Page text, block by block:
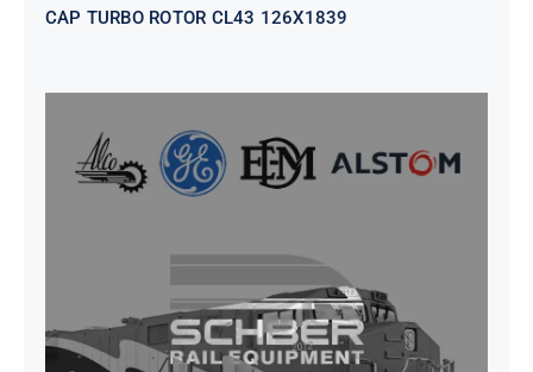
CAP TURBO ROTOR CL43 126X1839
SEAT VEHICULAR; DRIVER
WITHOUT PEDESTAL ISRI
6000/577